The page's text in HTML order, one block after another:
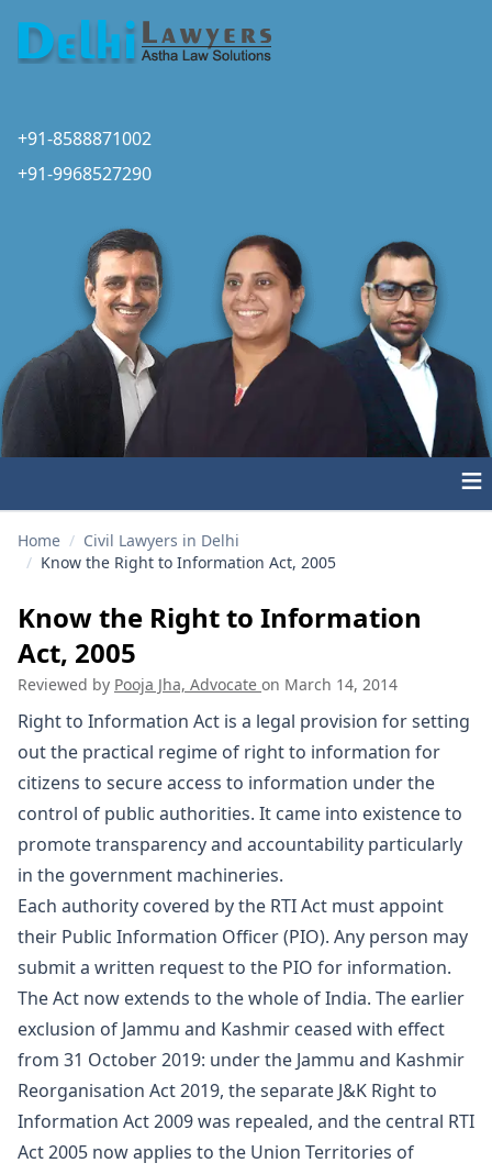
+91-8588871002
+91-9968527290
≡
Home / Civil Lawyers in Delhi
/ Know the Right to Information Act, 2005
Know the Right to Information
Act, 2005
Reviewed by Pooja Jha, Advocate on March 14, 2014
Right to Information Act is a legal provision for setting
out the practical regime of right to information for
citizens to secure access to information under the
control of public authorities. It came into existence to
promote transparency and accountability particularly
in the government machineries.
Each authority covered by the RTI Act must appoint
their Public Information Officer (PIO). Any person may
submit a written request to the PIO for information.
The Act now extends to the whole of India. The earlier
exclusion of Jammu and Kashmir ceased with effect
from 31 October 2019: under the Jammu and Kashmir
Reorganisation Act 2019, the separate J&K Right to
Information Act 2009 was repealed, and the central RTI
Act 2005 now applies to the Union Territories of